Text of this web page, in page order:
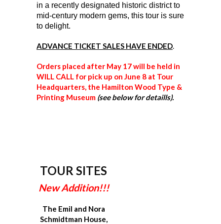
in a recently designated historic district to
mid-century modern gems, this tour is sure
to delight.
ADVANCE TICKET SALES HAVE ENDED.
Orders placed after May 17 will be held in
WILL CALL for pick up on June 8 at Tour
Headquarters, the Hamilton Wood Type &
Printing Museum (see below for detaills).
TOUR SITES
New Addition!!!
The Emil and Nora
Schmidtman House,